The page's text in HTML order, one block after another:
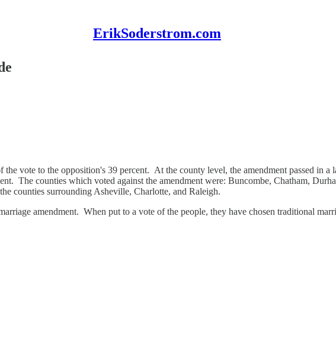
ErikSoderstrom.com
the vote to the opposition's 39 percent. At the county level, the amendment passed in
The counties which voted against the amendment were: Buncombe, Chatham,
counties surrounding Asheville, Charlotte, and Raleigh.
amendment. When put to a vote of the people, they have chosen traditional